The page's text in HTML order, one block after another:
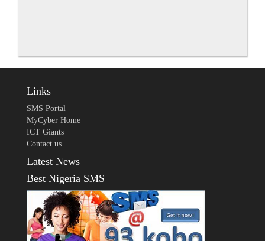
Links
SMS Portal
MyCyber Home
ICT Giants
Contact us
Latest News
Best Nigeria SMS